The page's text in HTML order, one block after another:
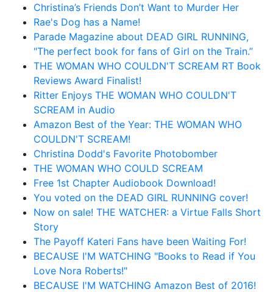
Christina’s Friends Don’t Want to Murder Her
Rae's Dog has a Name!
Parade Magazine about DEAD GIRL RUNNING,
"The perfect book for fans of Girl on the Train.”
THE WOMAN WHO COULDN'T SCREAM RT Book
Reviews Award Finalist!
Ritter Enjoys THE WOMAN WHO COULDN'T
SCREAM in Audio
Amazon Best of the Year: THE WOMAN WHO
COULDN'T SCREAM!
Christina Dodd's Favorite Photobomber
THE WOMAN WHO COULD SCREAM
Free 1st Chapter Audiobook Download!
You voted on the DEAD GIRL RUNNING cover!
Now on sale! THE WATCHER: a Virtue Falls Short
Story
The Payoff Kateri Fans have been Waiting For!
BECAUSE I'M WATCHING "Books to Read if You
Love Nora Roberts!"
BECAUSE I'M WATCHING Amazon Best of 2016!